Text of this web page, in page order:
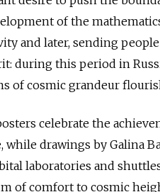
of the
and later, sending
during this period in
of cosmic grandeur
celebrate the
drawings by Galina
laboratories and
of comfort to cosmic